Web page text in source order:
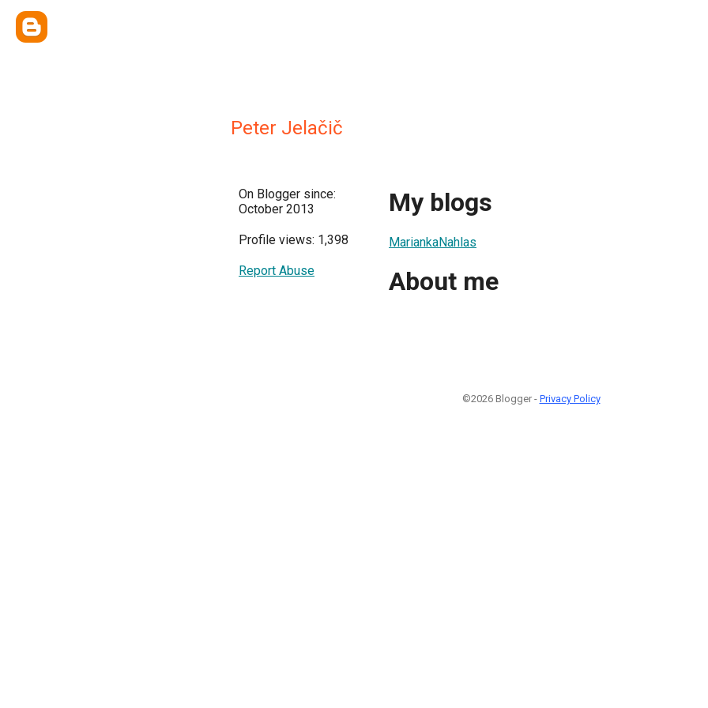
Peter Jelačič
On Blogger since:
October 2013
Profile views: 1,398
Report Abuse
My blogs
MariankaNahlas
About me
©2026 Blogger - Privacy Policy